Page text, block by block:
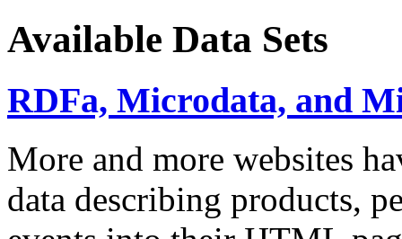
Available Data Sets
RDFa, Microdata, and
More and more websites
data describing products,